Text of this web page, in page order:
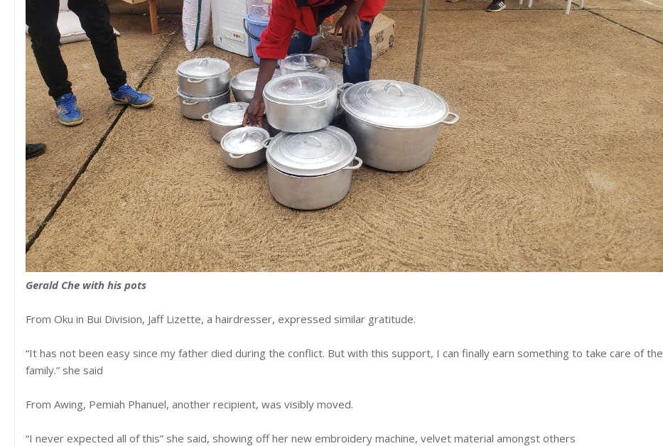
Gerald Che with his pots
From Oku in Bui Division, Jaff Lizette, a hairdresser, expressed similar gratitude.
“It has not been easy since my father died during the conflict. But with this support, I can finally earn something to take care of the
family.” she said
From Awing, Pemiah Phanuel, another recipient, was visibly moved.
“I never expected all of this” she said, showing off her new embroidery machine, velvet material amongst others